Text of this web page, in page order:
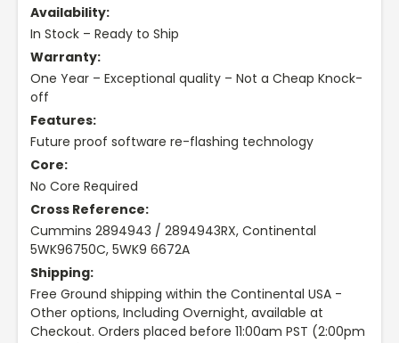
Availability:
In Stock – Ready to Ship
Warranty:
One Year – Exceptional quality – Not a Cheap Knock-
off
Features:
Future proof software re-flashing technology
Core:
No Core Required
Cross Reference:
Cummins 2894943 / 2894943RX, Continental
5WK96750C, 5WK9 6672A
Shipping:
Free Ground shipping within the Continental USA -
Other options, Including Overnight, available at
Checkout. Orders placed before 11:00am PST (2:00pm